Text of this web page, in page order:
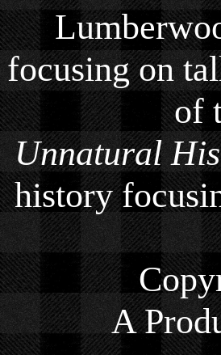
focusing on
of
Unnatural
history
A